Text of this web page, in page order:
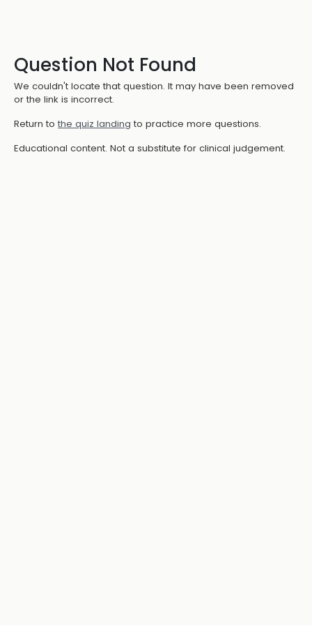
Question Not Found
We couldn't locate that question. It may have been removed
or the link is incorrect.
Return to the quiz landing to practice more questions.
Educational content. Not a substitute for clinical judgement.